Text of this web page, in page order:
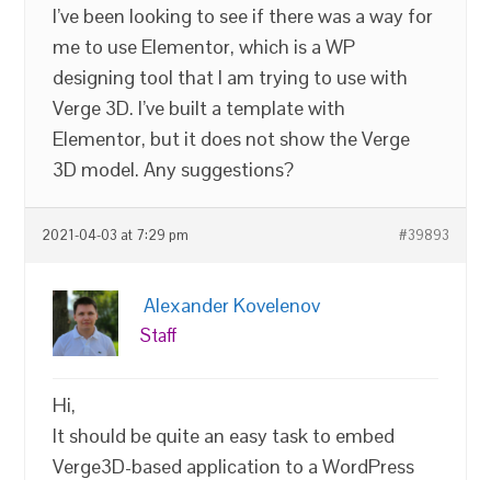
I’ve been looking to see if there was a way for
me to use Elementor, which is a WP
designing tool that I am trying to use with
Verge 3D. I’ve built a template with
Elementor, but it does not show the Verge
3D model. Any suggestions?
2021-04-03 at 7:29 pm #39893
Alexander Kovelenov
Staff
Hi,
It should be quite an easy task to embed
Verge3D-based application to a WordPress